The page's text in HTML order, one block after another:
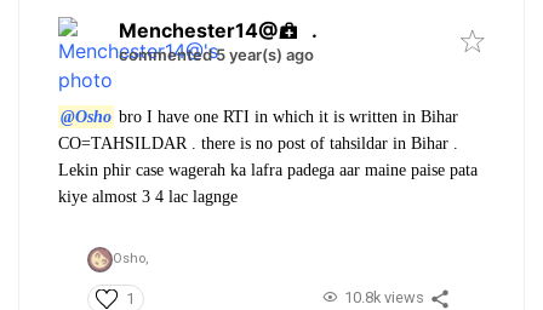
Menchester14@ .
commented 5 year(s) ago
@Osho bro I have one RTI in which it is written in Bihar
CO=TAHSILDAR . there is no post of tahsildar in Bihar .
Lekin phir case wagerah ka lafra padega aar maine paise pata
kiye almost 3 4 lac lagnge
Osho,
1 10.8k views